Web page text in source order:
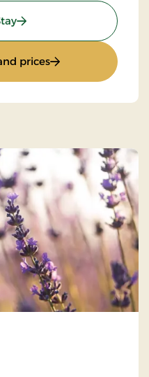
: Standard Rate
prices: Standard Rate